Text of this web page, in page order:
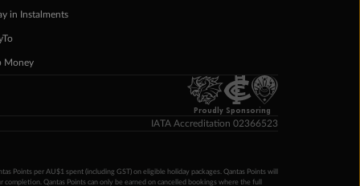
in Instalments
Money
Proudly Sponsoring
IATA Accreditation 02366523
Points per AU$1 spent (including GST) on eligible holiday packages. Qantas Points will
Qantas Points can only be earned on cancelled bookings where the full